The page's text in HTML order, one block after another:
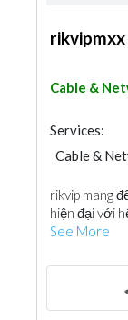
rikvipmxx
Cable &
Services:
Cable &
rikvip mang
hiện đại với
See More